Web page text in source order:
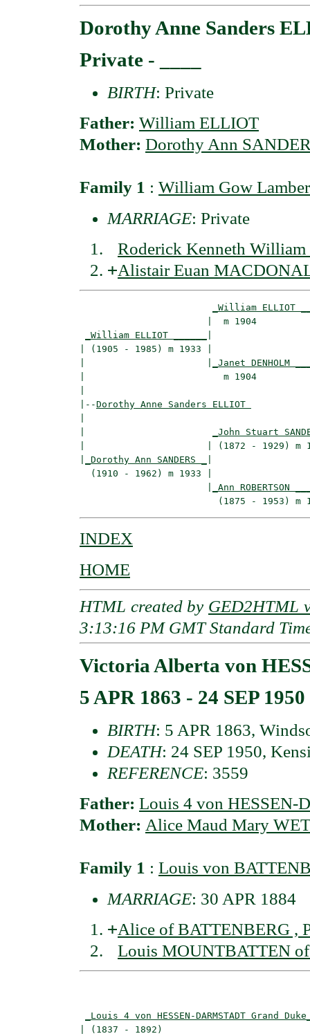
Dorothy Anne Sanders
Private - ____
BIRTH: Private
Father: William ELLIOT
Mother: Dorothy Ann
Family 1 : William Gow
MARRIAGE: Private
Roderick Kenneth
+Alistair Euan
_William ELLIOT
|  m
_William ELLIOT ______
| (1905 - 1985) m 1933 |
_Janet DENHOLM
|                         m
|--Dorothy Anne Sanders ELLIOT
_John Stuart
|                      | (1872 - 1929) m
_Dorothy Ann SANDERS _
  (1910 - 1962) m 1933 |
_Ann ROBERTSON
INDEX
HOME
HTML created by GED2HTML
3:13:16 PM GMT Standard
Victoria Alberta von
5 APR 1863 - 24 SEP 1950
BIRTH: 5 APR 1863,
DEATH: 24 SEP 1950,
REFERENCE: 3559
Father: Louis 4 von HESSEN-
Mother: Alice Maud Mary
Family 1 : Louis von
MARRIAGE: 30 APR 1884
+Alice of BATTENBERG ,
Louis MOUNTBATTEN
_Louis 4 von HESSEN-DARMSTADT Grand
| (1837 - 1892)